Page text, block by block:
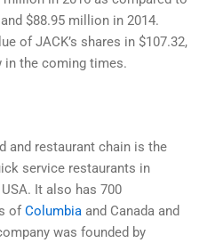
$88.95 million in 2014.
of JACK’s shares in $107.32,
in the coming times.
and restaurant chain is the
service restaurants in
It also has 700
of Columbia and Canada and
was founded by